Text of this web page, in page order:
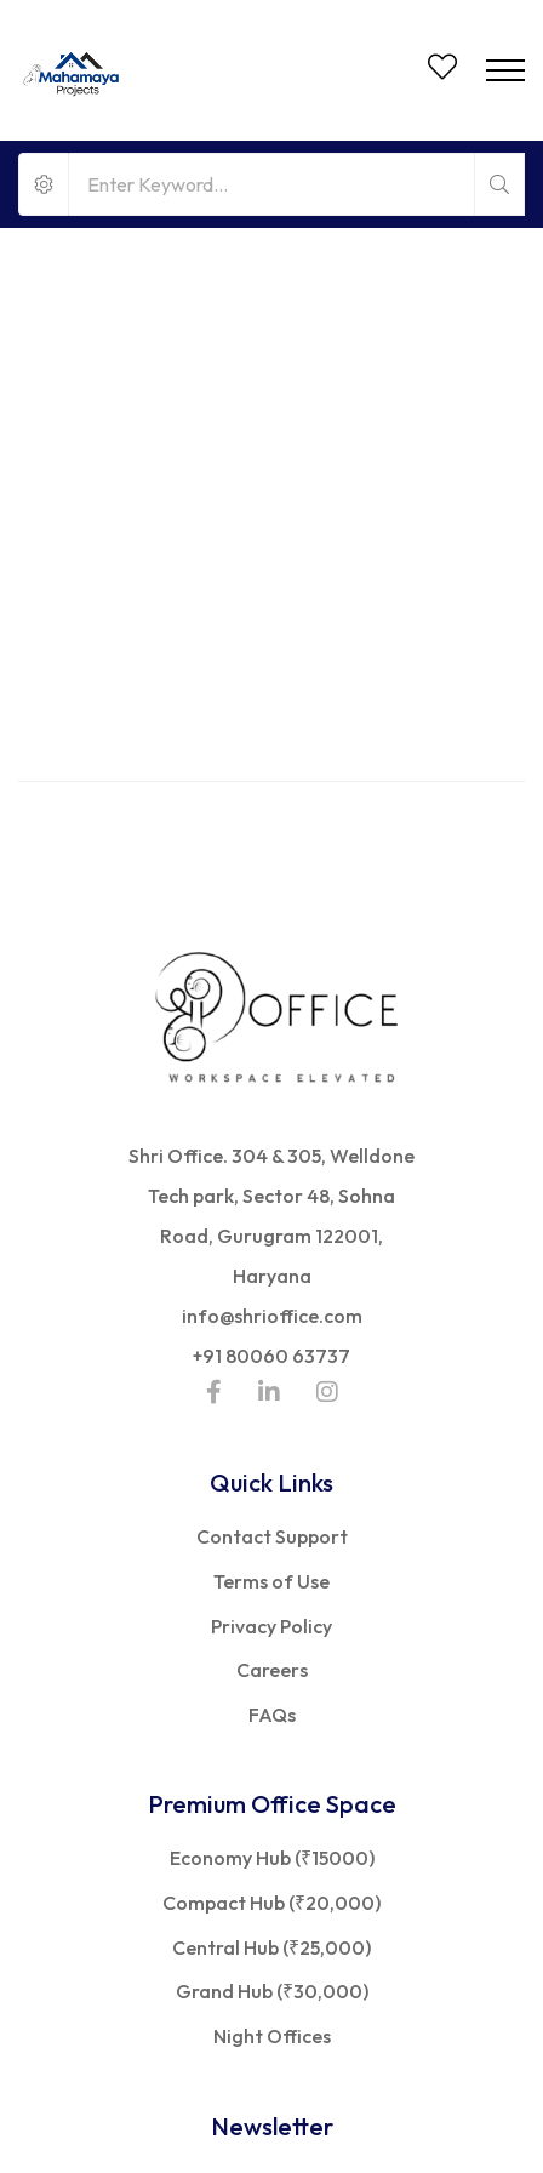
Shri Office. 304 & 305, Welldone
Tech park, Sector 48, Sohna
Road, Gurugram 122001,
Haryana
info@shrioffice.com
+91 80060 63737
Quick Links
Contact Support
Terms of Use
Privacy Policy
Careers
FAQs
Premium Office Space
Economy Hub (₹15000)
Compact Hub (₹20,000)
Central Hub (₹25,000)
Grand Hub (₹30,000)
Night Offices
Newsletter